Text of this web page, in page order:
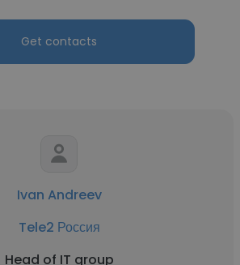
Get contacts
Ivan Andreev
Tele2 Россия
Head of IT group